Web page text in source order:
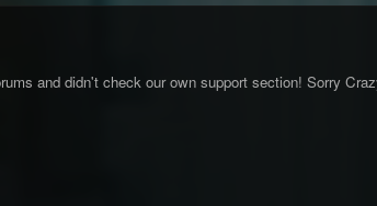
and didn't check our own support section! Sorry